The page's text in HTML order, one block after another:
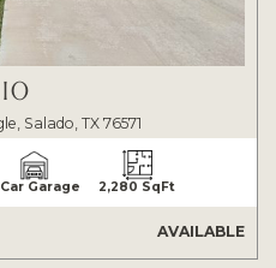
Salado, TX 76571
Garage 2,280 SqFt
AVAILABLE